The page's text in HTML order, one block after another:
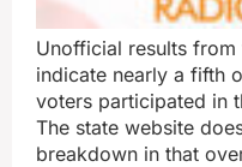
Unofficial results
indicate nearly a fifth
voters participated in
The state website
breakdown in that